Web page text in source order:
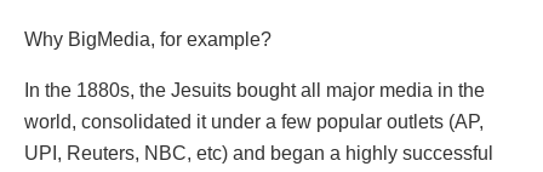
Why BigMedia, for example?
In the 1880s, the Jesuits bought all major media in the
world, consolidated it under a few popular outlets (AP,
UPI, Reuters, NBC, etc) and began a highly successful